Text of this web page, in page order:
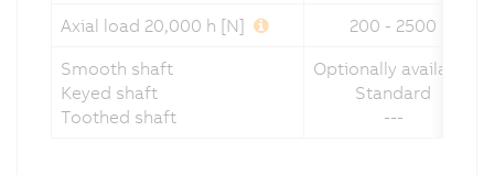
Axial load 20,000 h [N]
200 - 2500
Smooth shaft
Keyed shaft
Toothed shaft
Optionally available
Standard
---